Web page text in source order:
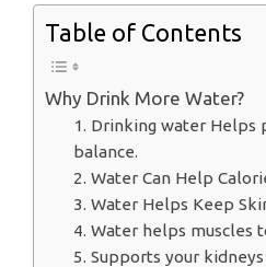
Table of Contents
Why Drink More Water?
1. Drinking water Helps
balance.
2. Water Can Help
3. Water Helps Keep
4. Water helps muscles
5. Supports your